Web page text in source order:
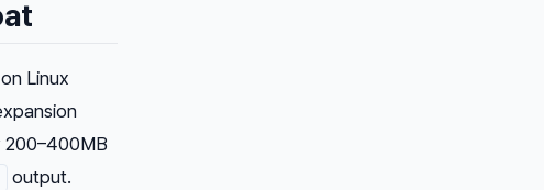
Linux
200–400MB
output.